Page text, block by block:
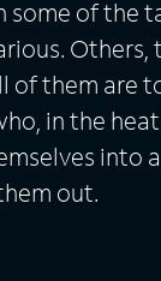
some of the
Others,
of them are
in the
into
out.